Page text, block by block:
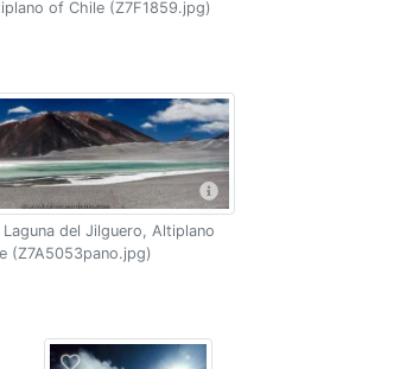
of Chile (Z7F1859.jpg)
del Jilguero, Altiplano
(Z7A5053pano.jpg)